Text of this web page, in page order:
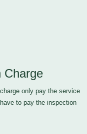
Charge
only pay the service
to pay the inspection